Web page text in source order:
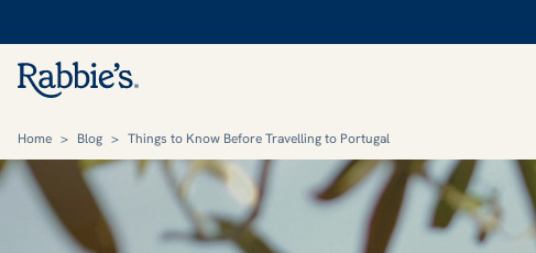
Home > Blog > Things to Know Before Travelling to Portugal